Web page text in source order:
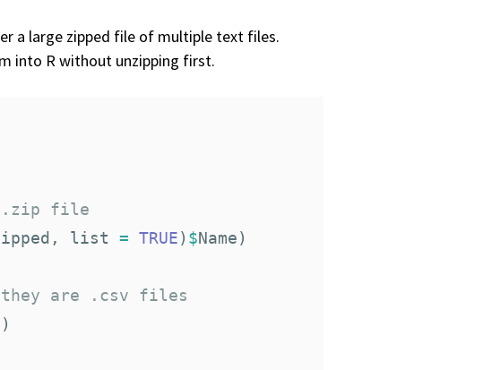
a large zipped file of multiple text files.
into R without unzipping first.
.zip file
, list = TRUE) $Name)
are .csv files